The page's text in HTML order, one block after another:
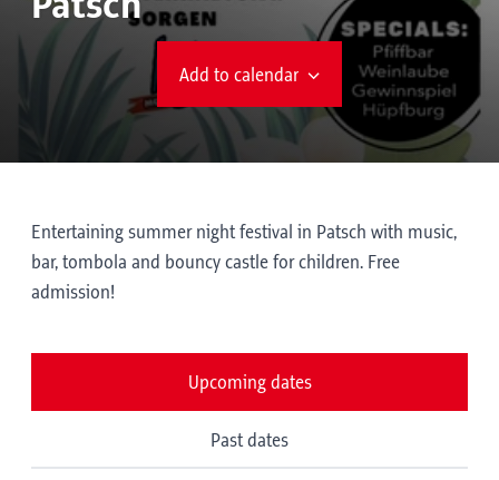
Add to calendar
Entertaining summer night festival in Patsch with music,
bar, tombola and bouncy castle for children. Free
admission!
Upcoming dates
Past dates